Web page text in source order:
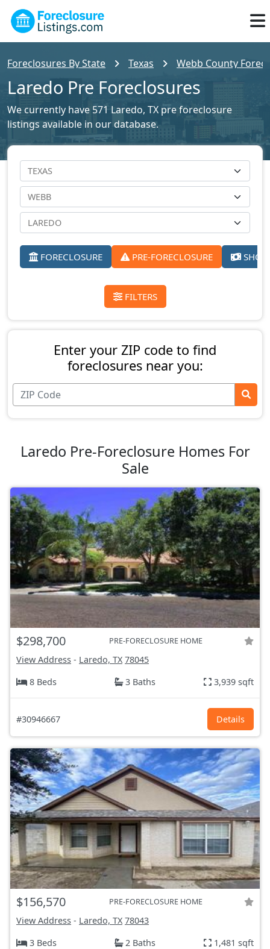
Foreclosures By State Texas Webb County
Laredo Pre Foreclosures
We currently have 571 Laredo, TX pre foreclosure
listings available in our database.
FORECLOSURE PRE-FORECLOSURE
FILTERS
Enter your ZIP code to find
foreclosures near you:
Laredo Pre-Foreclosure Homes For
Sale
$298,700 PRE-FORECLOSURE HOME
View Address - Laredo, TX 78045
8 Beds
3 Baths 3,939 sqft
#30946667 Details
$156,570 PRE-FORECLOSURE HOME
View Address - Laredo, TX 78043
3 Beds
2 Baths 1,481 sqft